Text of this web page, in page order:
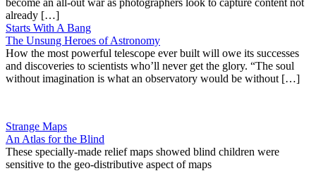
already […]
Starts With A Bang
The Unsung Heroes of Astronomy
How the most powerful telescope ever built will owe its successes
and discoveries to scientists who’ll never get the glory. “The soul
without imagination is what an observatory would be without […]
Strange Maps
An Atlas for the Blind
These specially-made relief maps showed blind children were
sensitive to the geo-distributive aspect of maps